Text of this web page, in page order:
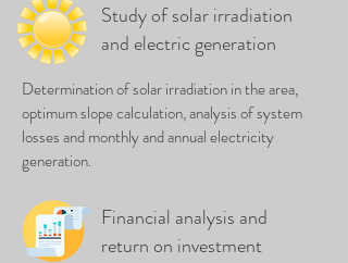
Study of solar irradiation
and electric generation
Determination of solar irradiation in the area,
optimum slope calculation, analysis of system
losses and monthly and annual electricity
generation.
Financial analysis and
return on investment